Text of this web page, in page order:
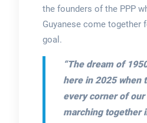
the founders of the PPP
Guyanese come together
goal.
“The dream of
here in 2025 when
every corner of
marching together